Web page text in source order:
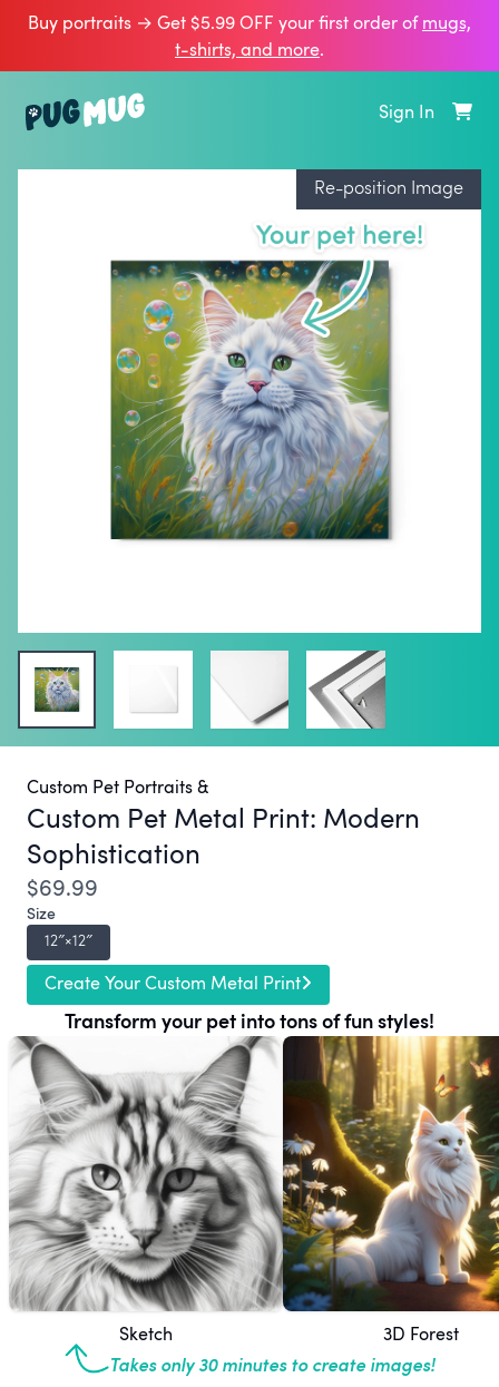
Buy portraits → Get $5.99 OFF your first order ofmugs,
t‑shirts, and more.
Sign In
Re-position Image
Custom Pet Portraits &
Custom Pet Metal Print: Modern
Sophistication
$69.99
Size
12″×12″
Create Your Custom Metal Print
Transform your pet into tons of fun styles!
Sketch 3D Forest
Takes only 30 minutes to create images!